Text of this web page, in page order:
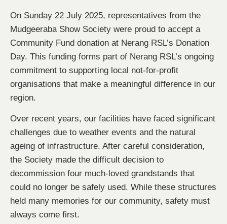
On Sunday 22 July 2025, representatives from the
Mudgeeraba Show Society were proud to accept a
Community Fund donation at Nerang RSL’s Donation
Day. This funding forms part of Nerang RSL’s ongoing
commitment to supporting local not-for-profit
organisations that make a meaningful difference in our
region.
Over recent years, our facilities have faced significant
challenges due to weather events and the natural
ageing of infrastructure. After careful consideration,
the Society made the difficult decision to
decommission four much-loved grandstands that
could no longer be safely used. While these structures
held many memories for our community, safety must
always come first.